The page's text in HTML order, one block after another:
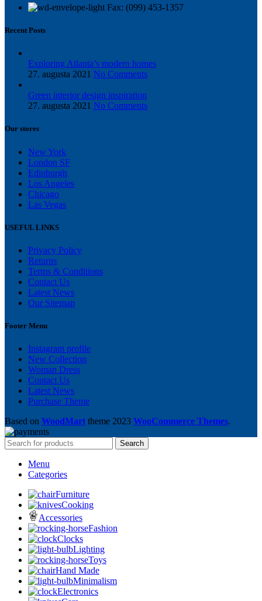
Fax: (099) 453-1357
Recent Posts
Exploring Atlanta’s modern homes
27. augusta 2021 No Comments
Green interior design inspiration
27. augusta 2021 No Comments
Our stores
New York
London SF
Edinburgh
Los Angeles
Chicago
Las Vegas
USEFUL LINKS
Privacy Policy
Returns
Terms & Conditions
Contact Us
Latest News
Our Sitemap
Footer Menu
Instagram profile
New Collection
Woman Dress
Contact Us
Latest News
Purchase Theme
Based on WoodMart theme 2023 WooCommerce Themes.
Search
Menu
Categories
Furniture
Cooking
Accessories
Fashion
Clocks
Lighting
Toys
Hand Made
Minimalism
Electronics